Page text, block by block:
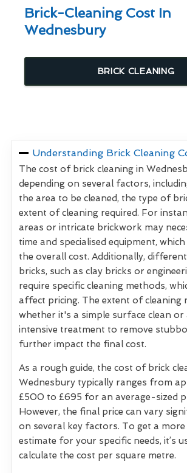
Brick-Cleaning Cost In
Wednesbury
BRICK CLEANING
Understanding Brick Cleaning
The cost of brick cleaning in
depending on several factors,
the area to be cleaned, the type of
extent of cleaning required. For
areas or intricate brickwork may
time and specialised equipment,
the overall cost. Additionally,
bricks, such as clay bricks or
require specific cleaning methods,
affect pricing. The extent of cleaning
whether it's a simple surface clean or
intensive treatment to remove
further impact the final cost.
As a rough guide, the cost of brick
Wednesbury typically ranges from
£500 to £695 for an average-sized
However, the final price can vary
on several key factors. To get a more
estimate for your specific needs, it’s
calculate the cost per square metre.